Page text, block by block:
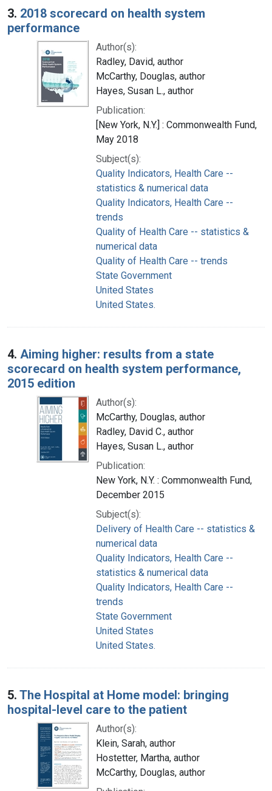
3. 2018 scorecard on health system
performance
Author(s):
Radley, David, author
McCarthy, Douglas, author
Hayes, Susan L., author
Publication:
[New York, N.Y.] : Commonwealth Fund,
May 2018
Subject(s):
Quality Indicators, Health Care --
statistics & numerical data
Quality Indicators, Health Care --
trends
Quality of Health Care -- statistics &
numerical data
Quality of Health Care -- trends
State Government
United States
United States.
4. Aiming higher: results from a state
scorecard on health system performance,
2015 edition
Author(s):
McCarthy, Douglas, author
Radley, David C., author
Hayes, Susan L., author
Publication:
New York, N.Y. : Commonwealth Fund,
December 2015
Subject(s):
Delivery of Health Care -- statistics &
numerical data
Quality Indicators, Health Care --
statistics & numerical data
Quality Indicators, Health Care --
trends
State Government
United States
United States.
5. The Hospital at Home model: bringing
hospital-level care to the patient
Author(s):
Klein, Sarah, author
Hostetter, Martha, author
McCarthy, Douglas, author